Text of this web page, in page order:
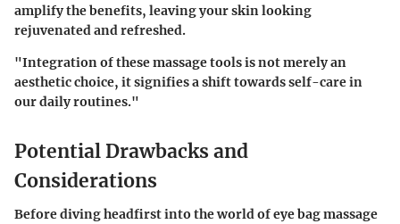
amplify the benefits, leaving your skin looking
rejuvenated and refreshed.
"Integration of these massage tools is not merely an
aesthetic choice, it signifies a shift towards self-care in
our daily routines."
Potential Drawbacks and
Considerations
Before diving headfirst into the world of eye bag massage